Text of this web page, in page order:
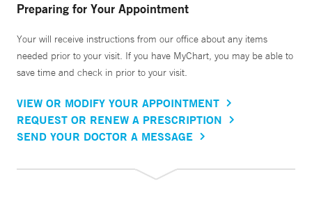
Preparing for Your Appointment
Your will receive instructions from our office about any items
needed prior to your visit. If you have MyChart, you may be able to
save time and check in prior to your visit.
VIEW OR MODIFY YOUR APPOINTMENT
REQUEST OR RENEW A PRESCRIPTION
SEND YOUR DOCTOR A MESSAGE